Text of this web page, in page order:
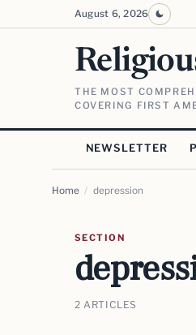
August 6, 2026
THE MOST
COVERING FIRST
NEWSLETTER
Home / depression
SECTION
2 ARTICLES